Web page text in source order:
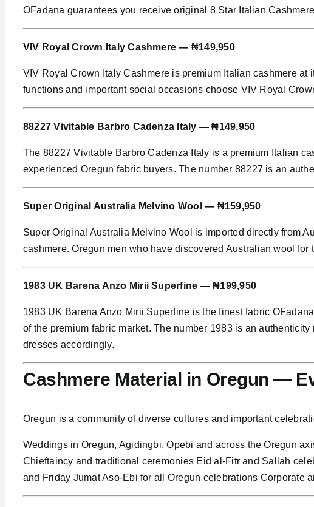
OFadana guarantees you receive original 8 Star Italian
VIV Royal Crown Italy Cashmere — ₦149,950
VIV Royal Crown Italy Cashmere is premium Italian cashmere
functions and important social occasions choose VIV Royal
88227 Vivitable Barbro Cadenza Italy — ₦149,950
The 88227 Vivitable Barbro Cadenza Italy is a premium Italian
experienced Oregun fabric buyers. The number 88227 is an
Super Original Australia Melvino Wool — ₦159,950
Super Original Australia Melvino Wool is imported directly from
cashmere. Oregun men who have discovered Australian wool
1983 UK Barena Anzo Mirii Superfine — ₦199,950
1983 UK Barena Anzo Mirii Superfine is the finest fabric
of the premium fabric market. The number 1983 is an
dresses accordingly.
Cashmere Material in Oregun —
Oregun is a community of diverse cultures and important
Weddings in Oregun, Agidingbi, Opebi and across the Oregun
Chieftaincy and traditional ceremonies Eid al-Fitr and Sallah
and Friday Jumat Aso-Ebi for all Oregun celebrations Corporate